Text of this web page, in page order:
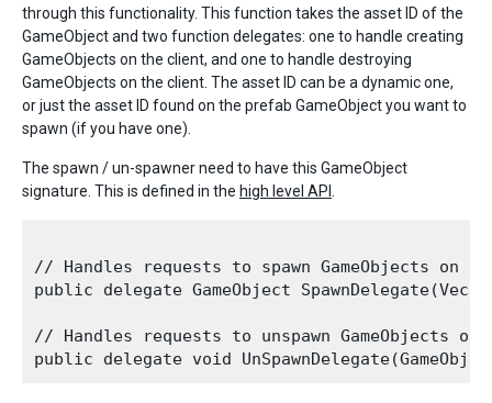
through this functionality. This function takes the asset ID of the
GameObject and two function delegates: one to handle creating
GameObjects on the client, and one to handle destroying
GameObjects on the client. The asset ID can be a dynamic one,
or just the asset ID found on the prefab GameObject you want to
spawn (if you have one).
The spawn / un-spawner need to have this GameObject
signature. This is defined in the high level API
// Handles requests to spawn GameObjects on
public delegate GameObject
// Handles requests to unspawn GameObjects